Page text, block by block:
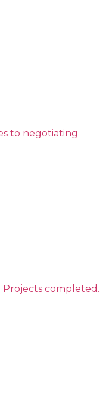
to negotiating
Projects completed.